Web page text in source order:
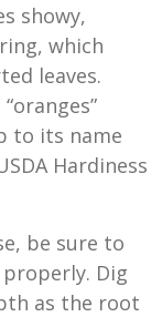
showy,
which
leaves.
to its name
Hardiness
be sure to
Dig
as the root